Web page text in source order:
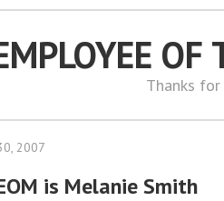
Thanks
2007
is Melanie Smith